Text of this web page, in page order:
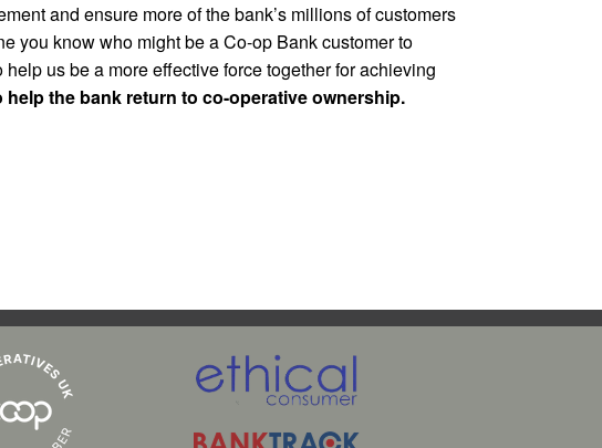
and ensure more of the bank’s millions of customers
you know who might be a Co-op Bank customer to
help us be a more effective force together for achieving
the bank return to co-operative ownership.